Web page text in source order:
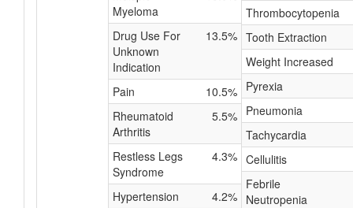
Myeloma
Drug Use For
Unknown
Indication
13.5%
Pain
10.5%
Rheumatoid
Arthritis
5.5%
Restless Legs
Syndrome
4.3%
Hypertension
4.2%
Thrombocytopenia
Tooth Extraction
Weight Increased
Pyrexia
Pneumonia
Tachycardia
Cellulitis
Febrile
Neutropenia